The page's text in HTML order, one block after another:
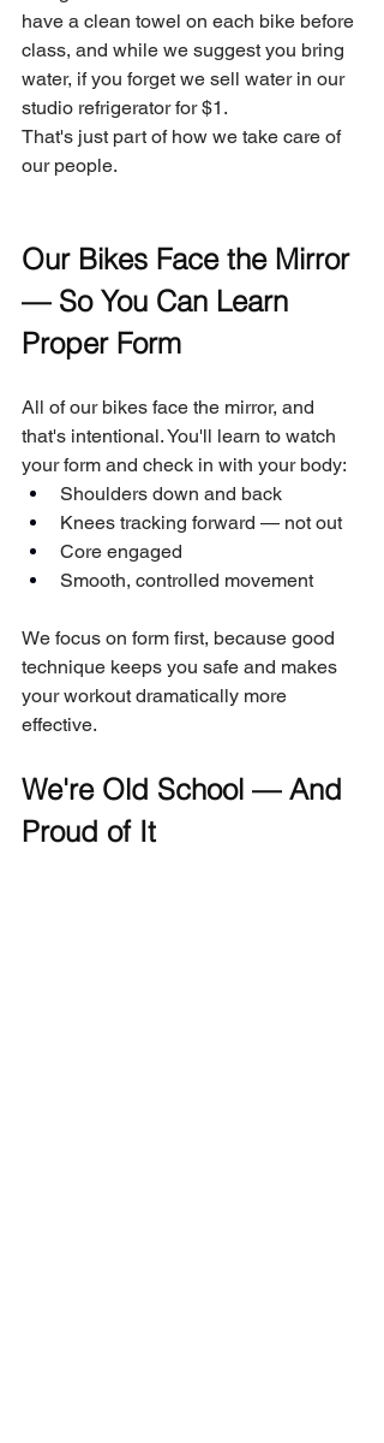
have a clean towel on each bike before
class, and while we suggest you bring
water, if you forget we sell water in our
studio refrigerator for $1.
That's just part of how we take care of
our people.
Our Bikes Face the Mirror
— So You Can Learn
Proper Form
All of our bikes face the mirror, and
that's intentional. You'll learn to watch
your form and check in with your body:
Shoulders down and back
Knees tracking forward — not out
Core engaged
Smooth, controlled movement
We focus on form first, because good
technique keeps you safe and makes
your workout dramatically more
effective.
We're Old School — And
Proud of It